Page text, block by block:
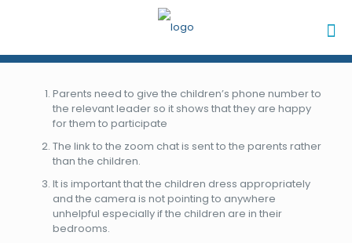
Parents need to give the children’s phone number to
the relevant leader so it shows that they are happy
for them to participate
The link to the zoom chat is sent to the parents rather
than the children.
It is important that the children dress appropriately
and the camera is not pointing to anywhere
unhelpful especially if the children are in their
bedrooms.